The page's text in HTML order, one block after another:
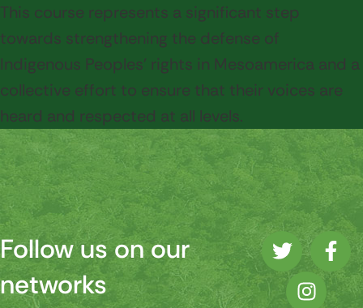
This course represents a significant step
towards strengthening the defense of
Indigenous Peoples' rights in Mesoamerica and a
collective effort to ensure that their voices are
heard and respected at all levels.
Follow us on our
networks